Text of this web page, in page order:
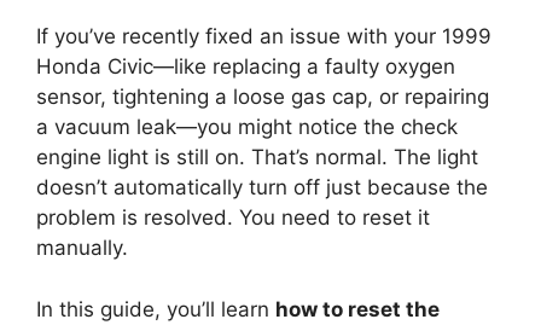
If you’ve recently fixed an issue with your 1999
Honda Civic—like replacing a faulty oxygen
sensor, tightening a loose gas cap, or repairing
a vacuum leak—you might notice the check
engine light is still on. That’s normal. The light
doesn’t automatically turn off just because the
problem is resolved. You need to reset it
manually.
In this guide, you’ll learn how to reset the